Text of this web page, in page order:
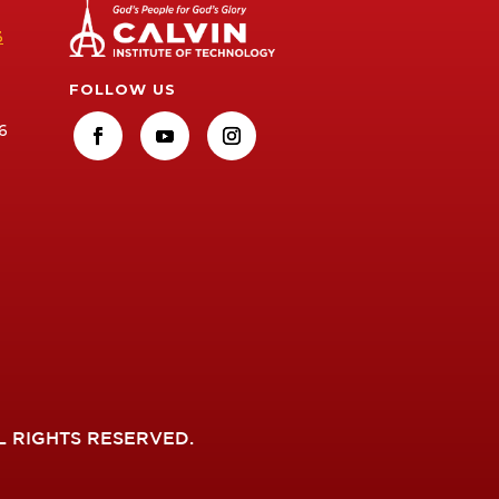
FOLLOW US
RESERVED.